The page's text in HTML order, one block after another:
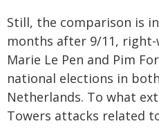
Still, the comparison is
months after 9/11, right-
Marie Le Pen and Pim
national elections in
Netherlands. To what
Towers attacks related